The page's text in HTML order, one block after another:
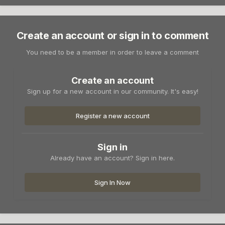
Create an account or sign in to comment
You need to be a member in order to leave a comment
Create an account
Sign up for a new account in our community. It's easy!
Register a new account
Sign in
Already have an account? Sign in here.
Sign In Now